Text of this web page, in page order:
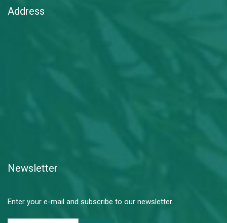
Address
Newsletter
Enter your e-mail and subscribe to our newsletter.